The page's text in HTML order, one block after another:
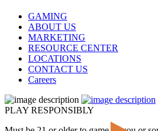
GAMING
ABOUT US
MARKETING
RESOURCE CENTER
LOCATIONS
CONTACT US
Careers
PLAY RESPONSIBLY